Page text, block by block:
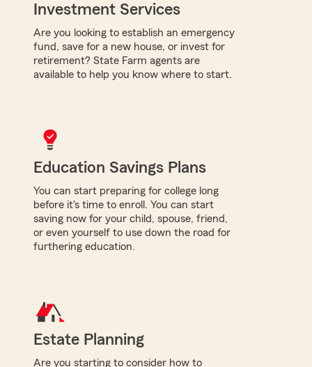
Investment Services
Are you looking to establish an emergency
fund, save for a new house, or invest for
retirement? State Farm agents are
available to help you know where to start.
Education Savings Plans
You can start preparing for college long
before it's time to enroll. You can start
saving now for your child, spouse, friend,
or even yourself to use down the road for
furthering education.
Estate Planning
Are you starting to consider how to